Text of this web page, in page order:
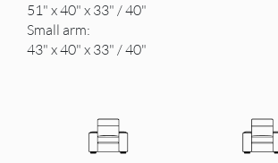
51" x 40" x 33" / 40"
Small arm:
43" x 40" x 33" / 40"